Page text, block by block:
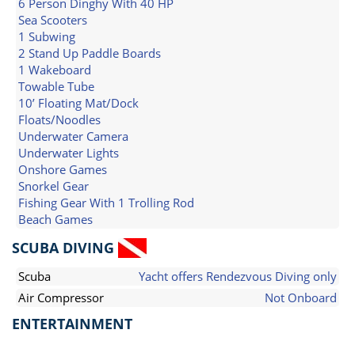
6 Person Dinghy With 40 HP
Sea Scooters
1 Subwing
2 Stand Up Paddle Boards
1 Wakeboard
Towable Tube
10’ Floating Mat/Dock
Floats/Noodles
Underwater Camera
Underwater Lights
Onshore Games
Snorkel Gear
Fishing Gear With 1 Trolling Rod
Beach Games
SCUBA DIVING
Scuba
Yacht offers Rendezvous Diving only
Air Compressor
Not Onboard
ENTERTAINMENT